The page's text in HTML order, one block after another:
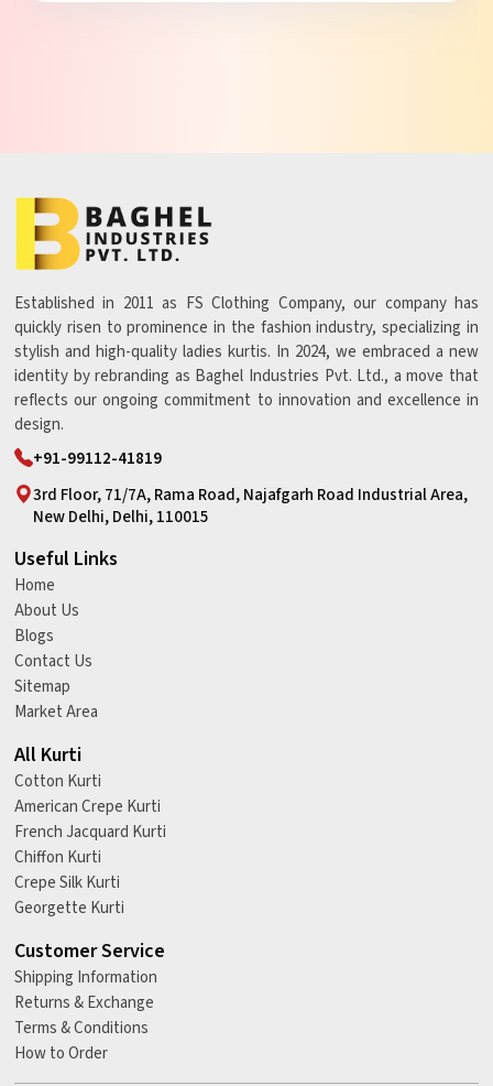
Established in 2011 as FS Clothing Company, our company has
quickly risen to prominence in the fashion industry, specializing in
stylish and high-quality ladies kurtis. In 2024, we embraced a new
identity by rebranding as Baghel Industries Pvt. Ltd., a move that
reflects our ongoing commitment to innovation and excellence in
design.
+91-99112-41819
3rd Floor, 71/7A, Rama Road, Najafgarh Road Industrial Area,
New Delhi, Delhi, 110015
Useful Links
Home
About Us
Blogs
Contact Us
Sitemap
Market Area
All Kurti
Cotton Kurti
American Crepe Kurti
French Jacquard Kurti
Chiffon Kurti
Crepe Silk Kurti
Georgette Kurti
Customer Service
Shipping Information
Returns & Exchange
Terms & Conditions
How to Order